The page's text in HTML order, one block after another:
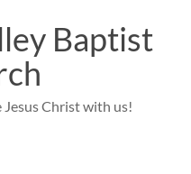
Baptist
Christ with us!